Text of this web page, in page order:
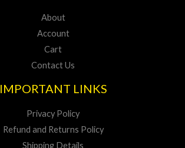
About
Account
Cart
Contact Us
IMPORTANT LINKS
Privacy Policy
Refund and Returns Policy
Shipping Details